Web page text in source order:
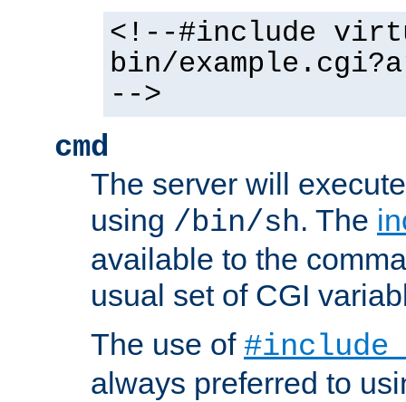
<!--#include
bin/
-->
cmd
The server will
using /bin/sh. The
available to the
usual set of CGI
The use of
always preferred to